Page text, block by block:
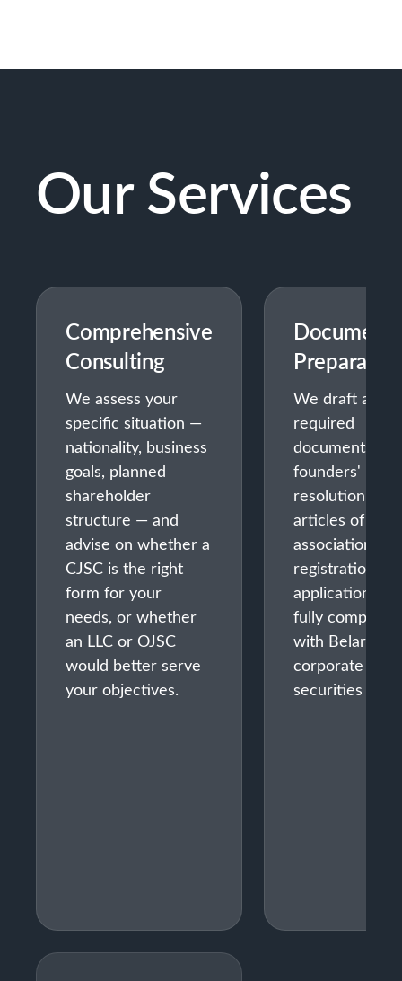
Our Services
Comprehensive
Consulting
We assess your
specific situation —
nationality, business
goals, planned
shareholder
structure — and
advise on whether a
CJSC is the right
form for your
needs, or whether
an LLC or OJSC
would better serve
your objectives.
Document
We draft all
required
documents:
founders'
resolution,
articles of
association,
registration
application —
fully compliant
with Belarusian
corporate and
securities law.